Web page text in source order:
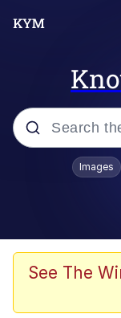
Popular
Images
See The